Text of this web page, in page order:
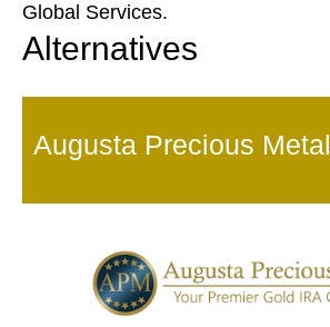
Global Services.
Alternatives
Augusta Precious